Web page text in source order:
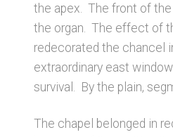
the apex. The front of the
the organ. The effect of
redecorated the chancel
extraordinary east
survival. By the plain,
The chapel belonged in